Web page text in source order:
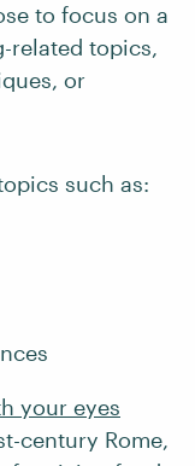
to focus on a
related topics,
or
such as:
your eyes
century Rome,